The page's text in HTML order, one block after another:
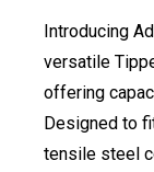
Introducing
versatile
offering
Designed to
tensile steel